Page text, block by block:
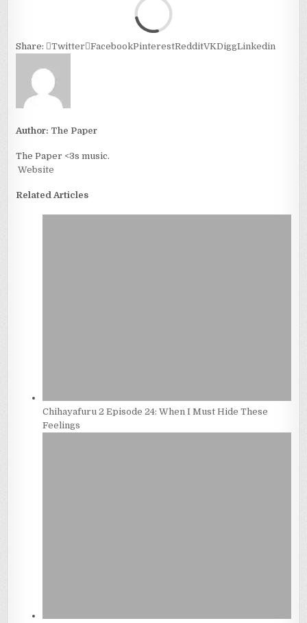
Share: Twitter FacebookPinterestRedditVKDiggLinkedin
Author: The Paper
The Paper <3s music.
Website
Related Articles
Chihayafuru 2 Episode 24: When I Must Hide These
Feelings